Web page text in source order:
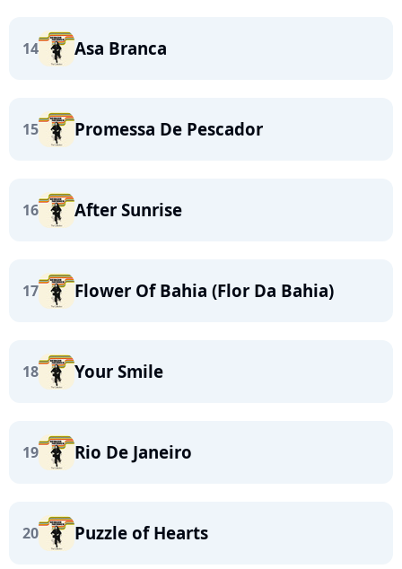
14 Asa Branca
15 Promessa De Pescador
16 After Sunrise
17 Flower Of Bahia (Flor Da Bahia)
18 Your Smile
19 Rio De Janeiro
20 Puzzle of Hearts